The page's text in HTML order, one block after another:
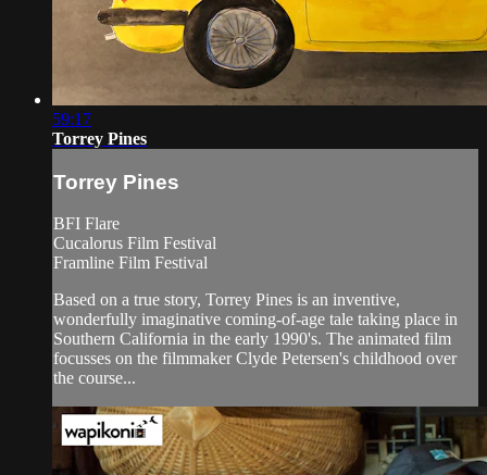
59:17
Torrey Pines
Torrey Pines
BFI Flare
Cucalorus Film Festival
Framline Film Festival
Based on a true story, Torrey Pines is an inventive,
wonderfully imaginative coming-of-age tale taking place in
Southern California in the early 1990's. The animated film
focusses on the filmmaker Clyde Petersen's childhood over
the course...